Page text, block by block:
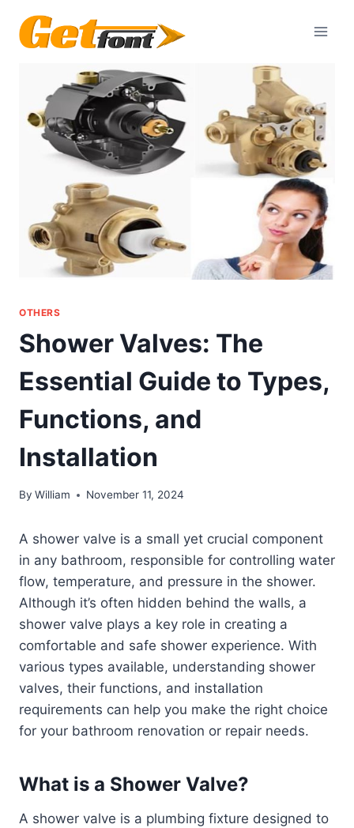
content
OTHERS
Shower Valves: The
Essential Guide to Types,
Functions, and
Installation
By William November 11, 2024
A shower valve is a small yet crucial component
in any bathroom, responsible for controlling water
flow, temperature, and pressure in the shower.
Although it’s often hidden behind the walls, a
shower valve plays a key role in creating a
comfortable and safe shower experience. With
various types available, understanding shower
valves, their functions, and installation
requirements can help you make the right choice
for your bathroom renovation or repair needs.
What is a Shower Valve?
A shower valve is a plumbing fixture designed to